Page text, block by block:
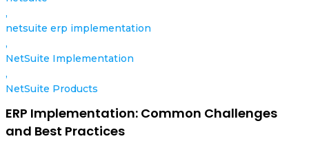
,
netsuite erp implementation
,
NetSuite Implementation
,
NetSuite Products
ERP Implementation: Common Challenges
and Best Practices